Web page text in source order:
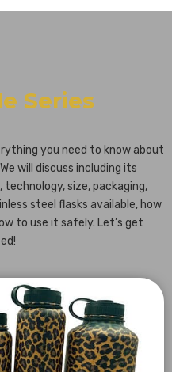
Series
you need to know about
will discuss including its
size, packaging,
steel flasks available, how
to use it safely. Let’s get